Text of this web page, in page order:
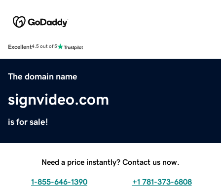
Excellent4.5 out of 5
The domain name
signvideo.com
is for sale!
Need a price instantly? Contact us now.
1-855-646-1390 +1 781-373-6808